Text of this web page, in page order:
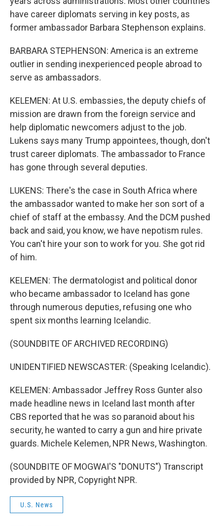
have career diplomats serving in key posts, as
former ambassador Barbara Stephenson explains.
BARBARA STEPHENSON: America is an extreme
outlier in sending inexperienced people abroad to
serve as ambassadors.
KELEMEN: At U.S. embassies, the deputy chiefs of
mission are drawn from the foreign service and
help diplomatic newcomers adjust to the job.
Lukens says many Trump appointees, though, don't
trust career diplomats. The ambassador to France
has gone through several deputies.
LUKENS: There's the case in South Africa where
the ambassador wanted to make her son sort of a
chief of staff at the embassy. And the DCM pushed
back and said, you know, we have nepotism rules.
You can't hire your son to work for you. She got rid
of him.
KELEMEN: The dermatologist and political donor
who became ambassador to Iceland has gone
through numerous deputies, refusing one who
spent six months learning Icelandic.
(SOUNDBITE OF ARCHIVED RECORDING)
UNIDENTIFIED NEWSCASTER: (Speaking Icelandic).
KELEMEN: Ambassador Jeffrey Ross Gunter also
made headline news in Iceland last month after
CBS reported that he was so paranoid about his
security, he wanted to carry a gun and hire private
guards. Michele Kelemen, NPR News, Washington.
(SOUNDBITE OF MOGWAI'S "DONUTS") Transcript
provided by NPR, Copyright NPR.
U.S. News